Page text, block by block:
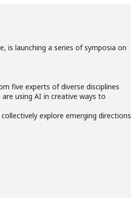
is launching a series of symposia on
five experts of diverse disciplines
using AI in creative ways to
explore emerging directions